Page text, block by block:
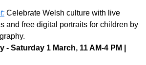
Celebrate Welsh culture with live
and free digital portraits for children by
- Saturday 1 March, 11 AM-4 PM |